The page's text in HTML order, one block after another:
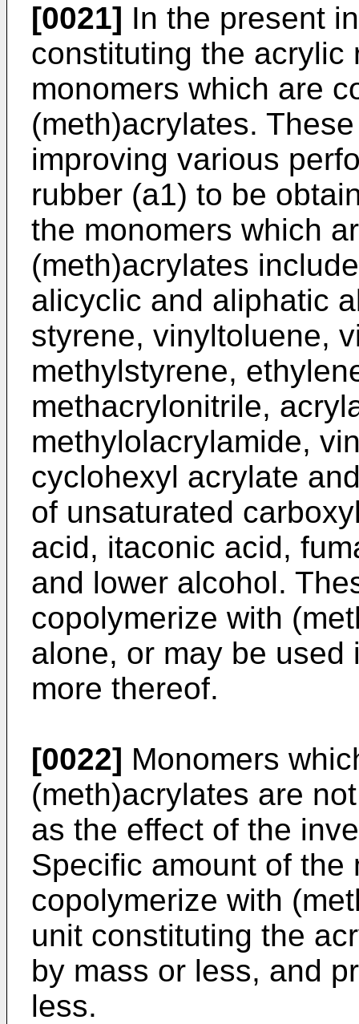
[0021] In the present
constituting the acrylic
monomers which are
(meth)acrylates.
improving various
rubber (a1) to be
the monomers which
(meth)acrylates
alicyclic and aliphatic
styrene, vinyltoluene,
methylstyrene,
methacrylonitrile,
methylolacrylamide,
cyclohexyl acrylate
of unsaturated
acid, itaconic acid,
and lower alcohol.
copolymerize with
alone, or may be used
more thereof.
[0022] Monomers
(meth)acrylates are
as the effect of the
Specific amount of the
copolymerize with
unit constituting the
by mass or less, and
less.